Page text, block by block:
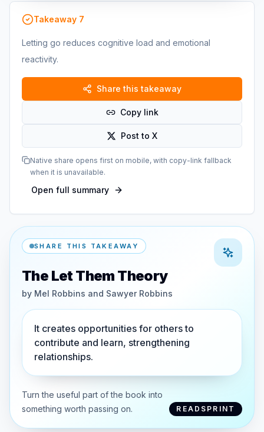
Takeaway 7
Letting go reduces cognitive load and emotional
reactivity.
Share this takeaway
Copy link
Post to X
Native share opens first on mobile, with copy-link fallback
when it is unavailable.
Open full summary
SHARE THIS TAKEAWAY
The Let Them Theory
by Mel Robbins and Sawyer Robbins
It creates opportunities for others to
contribute and learn, strengthening
relationships.
Turn the useful part of the book into
something worth passing on.
READSPRINT